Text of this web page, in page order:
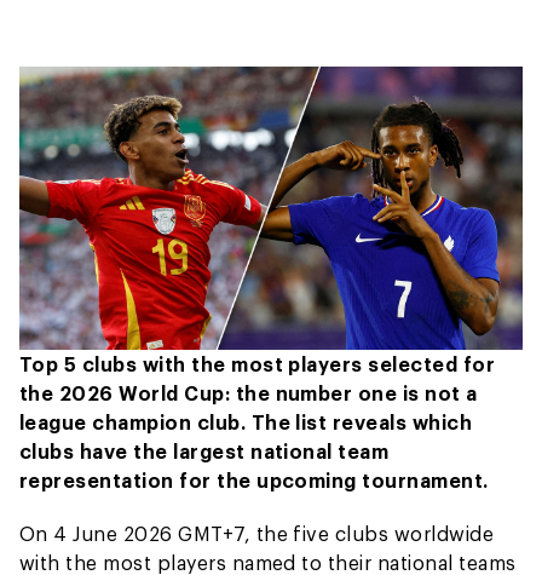
Top 5 clubs with the most players selected for
the 2026 World Cup: the number one is not a
league champion club. The list reveals which
clubs have the largest national team
representation for the upcoming tournament.
On 4 June 2026 GMT+7, the five clubs worldwide
with the most players named to their national teams